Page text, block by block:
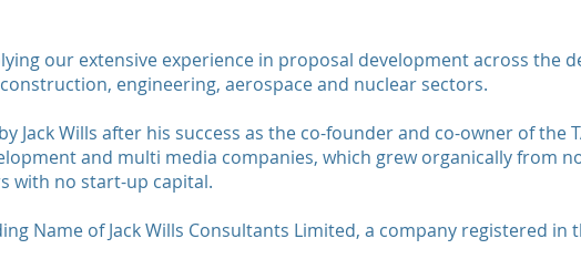
our extensive experience in proposal development across the
engineering, aerospace and nuclear sectors.
Jack Wills after his success as the co-founder and co-owner of the
and multi media companies, which grew organically from
with no start-up capital.
Name of Jack Wills Consultants Limited, a company registered in